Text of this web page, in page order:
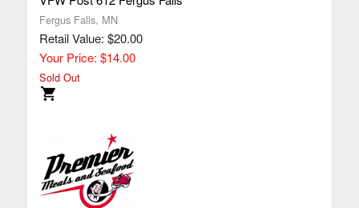
Fergus Falls, MN
Retail Value: $20.00
Your Price: $14.00
Sold Out